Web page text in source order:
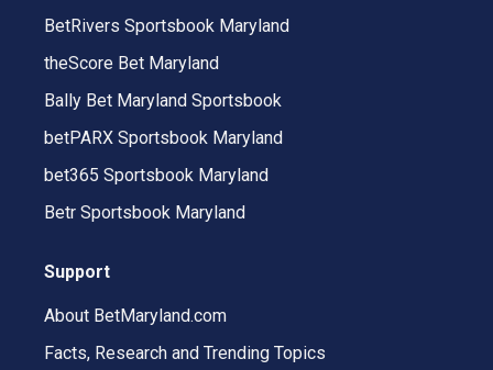
BetRivers Sportsbook Maryland
theScore Bet Maryland
Bally Bet Maryland Sportsbook
betPARX Sportsbook Maryland
bet365 Sportsbook Maryland
Betr Sportsbook Maryland
Support
About BetMaryland.com
Facts, Research and Trending Topics